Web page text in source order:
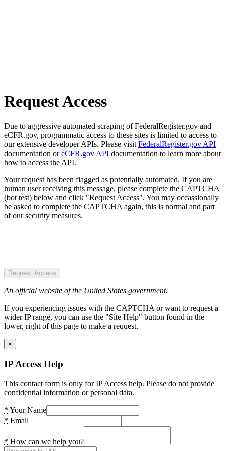
Request Access
Due to aggressive automated scraping of FederalRegister.gov and
eCFR.gov, programmatic access to these sites is limited to access to
our extensive developer APIs. Please visit FederalRegister.gov API
documentation oreCFR.gov API documentation to learn more about
how to access the API.
Your request has been flagged as potentially automated. If you are
human user receiving this message, please complete the CAPTCHA
(bot test) below and click "Request Access". You may occassionally
be asked to complete the CAPTCHA again, this is normal and part
of our security measures.
Request Access
An official website of the United States government.
If you experiencing issues with the CAPTCHA or want to request a
wider IP range, you can use the "Site Help" button found in the
lower, right of this page to make a request.
×
IP Access Help
This contact form is only for IP Access help. Please do not provide
confidential information or personal data.
* Your Name
* Email
* How can we help you?